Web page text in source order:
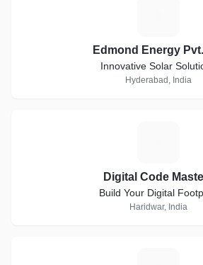
Edmond Energy
Innovative Solar
Hyderabad, India
Digital Code
Build Your Digital
Haridwar, India